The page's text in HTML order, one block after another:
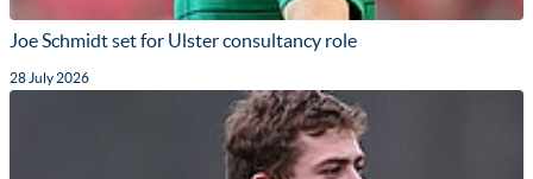
Joe Schmidt set for Ulster consultancy role
28 July 2026